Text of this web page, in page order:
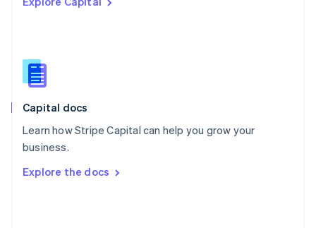
Capital docs
Learn how Stripe Capital can help you grow your
business.
Explore the docs
English
English
Slovenia
Spain
Sweden
Svenska
DeutschFrançais Italiano